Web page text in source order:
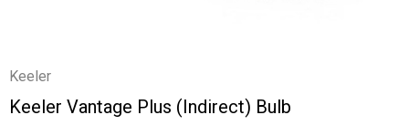
Keeler
Keeler Vantage Plus (Indirect) Bulb